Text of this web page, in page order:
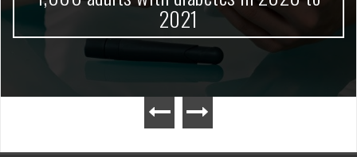
2021